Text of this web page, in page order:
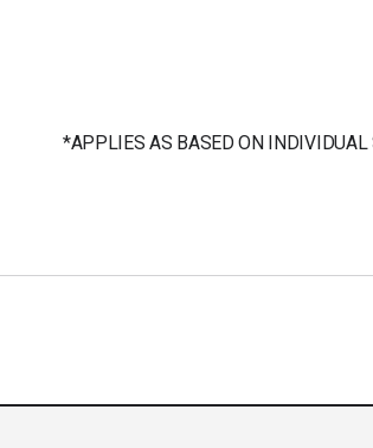
*APPLIES AS BASED ON INDIVIDUAL